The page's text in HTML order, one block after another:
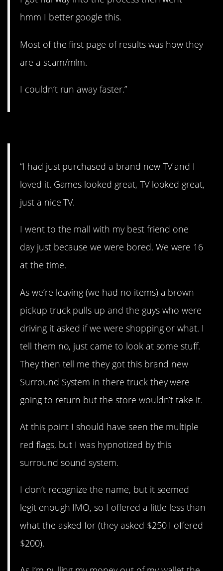
hmm I better google this.
Most of the first page of results was how they
are a scam/mlm.
I couldn’t run away faster.”
“I had just purchased a brand new TV and I
loved it. Games looked great, TV looked great,
just a nice TV.
I went to the mall with my best friend one
day just because we were bored. We were 16
at the time.
As we’re leaving (we had no items) a brown
pickup truck pulls up and the guys who were
driving it asked if we were shopping or what. I
tell them no, just came to look at some stuff.
They then tell me they got this brand new
Surround System in there truck they were
going to return but the store wouldn’t take it.
At this point I should have seen the multiple
red flags, but I was hypnotized by this
surround sound system.
I don’t recognize the name, but it seemed
legit enough IMO, so I offered a little less than
what the asked for (they asked $250 I offered
$200).